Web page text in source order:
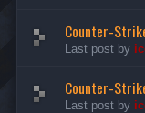
Counter-
Last post by
Counter-
Last post by